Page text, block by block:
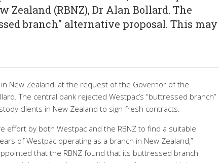
Zealand (RBNZ), Dr Alan Bollard. The
branch" alternative proposal. This may
New Zealand, at the request of the Governor of the
The central bank rejected Westpac’s “buttressed branch”
clients in New Zealand to sign fresh contracts.
effort by both Westpac and the RBNZ to find a suitable
of Westpac operating as a branch in New Zealand,”
that the RBNZ found that its buttressed branch